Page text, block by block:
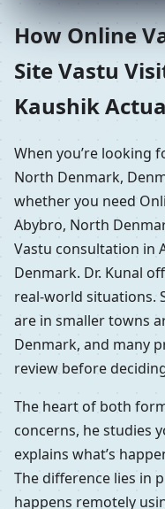
How Online
Site Vastu
Kaushik
When you’re looking
North Denmark,
whether you need
Abybro, North
Vastu consultation in
Denmark. Dr. Kunal
real-world situations.
are in smaller towns
Denmark, and many
review before
The heart of both
concerns, he studies
explains what’s
The difference lies in
happens remotely